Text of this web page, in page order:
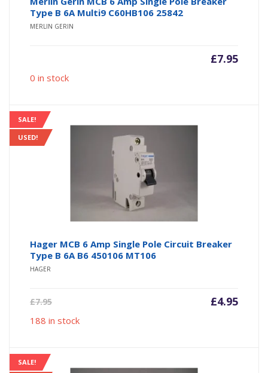
Type B 6A Multi9 C60HB106 25842
MERLIN GERIN
£7.95
0 in stock
SALE!
USED!
Hager MCB 6 Amp Single Pole Circuit Breaker
Type B 6A B6 450106 MT106
HAGER
£7.95 £4.95
Current
188 in stock
SALE!